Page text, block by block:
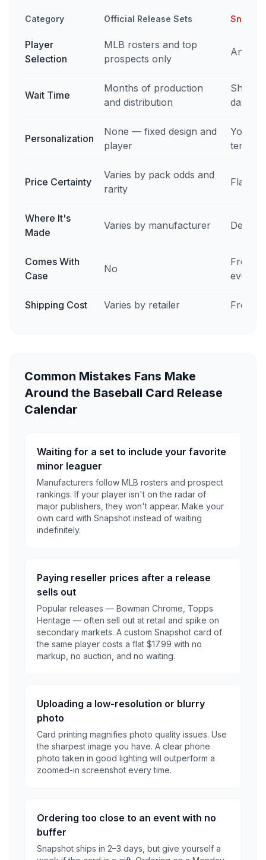
Category Official Release Sets
Player
Selection
MLB rosters and top
prospects only
Any
Wait Time
Months of production
and distribution
Ships
days
Personalization
None — fixed design and
player
Your
Price Certainty
Varies by pack odds and
rarity
Flat
Where It's
Made
Varies by manufacturer Des
Comes With
Case
No
Free
every
Shipping Cost Varies by retailer Free in
Common Mistakes Fans Make
Around the Baseball Card Release
Calendar
Waiting for a set to include your favorite
minor leaguer
Manufacturers follow MLB rosters and prospect
rankings. If your player isn't on the radar of
major publishers, they won't appear. Make your
own card with Snapshot instead of waiting
indefinitely.
Paying reseller prices after a release
sells out
Popular releases — Bowman Chrome, Topps
Heritage — often sell out at retail and spike on
secondary markets. A custom Snapshot card of
the same player costs a flat $17.99 with no
markup, no auction, and no waiting.
Uploading a low-resolution or blurry
photo
Card printing magnifies photo quality issues. Use
the sharpest image you have. A clear phone
photo taken in good lighting will outperform a
zoomed-in screenshot every time.
Ordering too close to an event with no
buffer
Snapshot ships in 2–3 days, but give yourself a